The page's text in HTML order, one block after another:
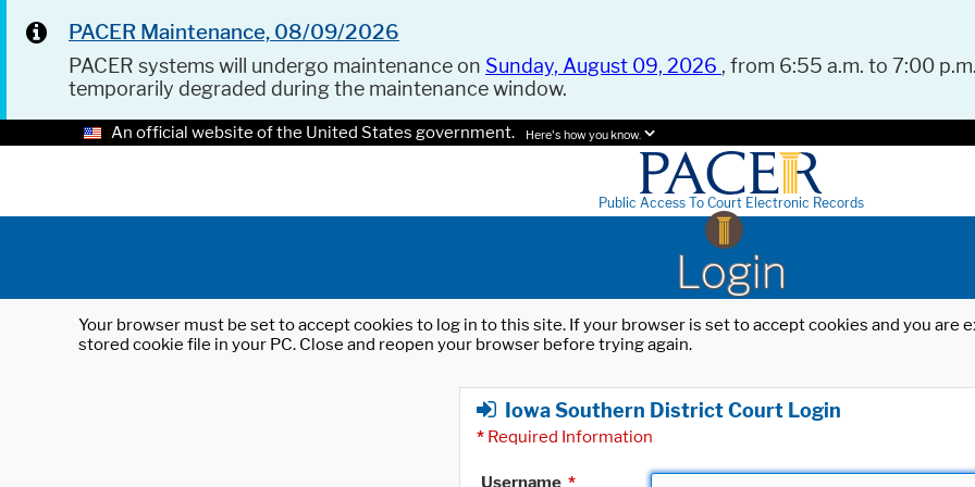
PACER Maintenance, 08/09/2026
PACER systems will undergo maintenance on Sunday, August 09, 2026 , from 6:55 a.m. to 7:00
temporarily degraded during the maintenance window.
An official website of the United States government. Here's how you know.
Public Access To Court Electronic Records
Login
Your browser must be set to accept cookies to log in to this site. If your browser is set to accept cookies and you
stored cookie file in your PC. Close and reopen your browser before trying again.
Iowa Southern District Court Login
* Required Information
Username *